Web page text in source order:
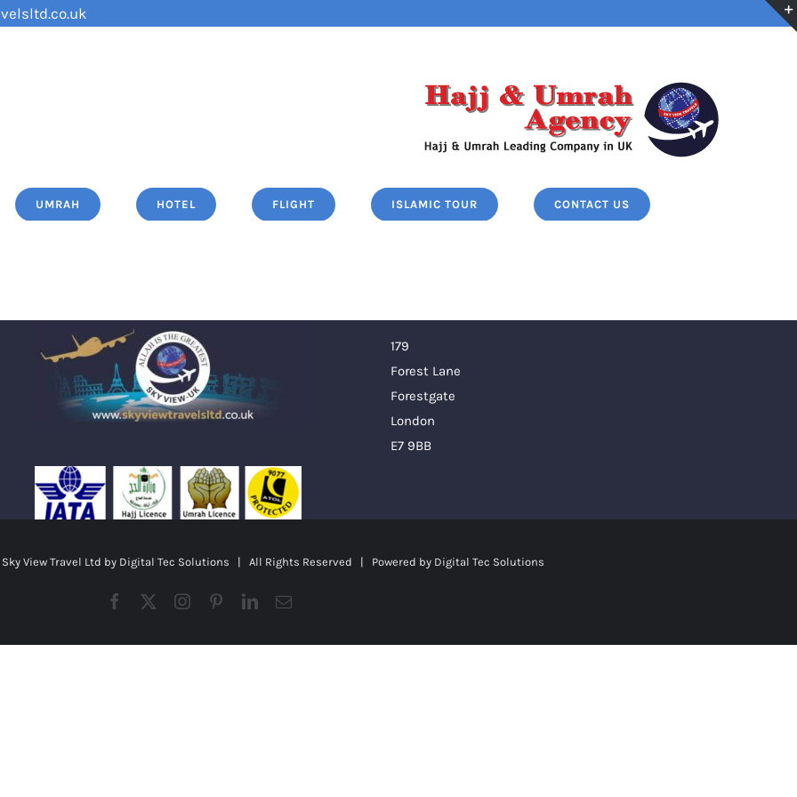
UMRAH HOTEL FLIGHT ISLAMIC TOUR CONTACT US
179
Forest Lane
Forestgate
London
E7 9BB
View Travel Ltd by Digital Tec Solutions | All Rights Reserved | Powered by Digital Tec Solutions
Facebook InstagramPinterestLinkedInEmail